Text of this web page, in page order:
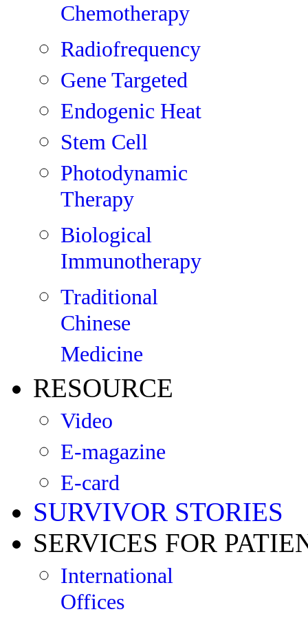
Chemotherapy
Radiofrequency
Gene Targeted
Endogenic Heat
Stem Cell
Photodynamic
Therapy
Biological
Immunotherapy
Traditional
Chinese
Medicine
RESOURCE
Video
E-magazine
E-card
SURVIVOR STORIES
SERVICES FOR
International
Offices